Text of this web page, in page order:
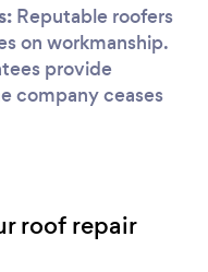
Reputable roofers
on workmanship.
provide
company ceases
roof repair